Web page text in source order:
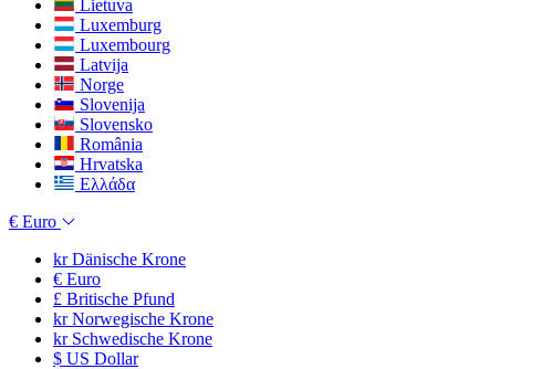
Lietuva
Luxemburg
Luxembourg
Latvija
Norge
Slovenija
Slovensko
România
Hrvatska
Ελλάδα
€ Euro
krDänische Krone
€ Euro
£ Britische Pfund
krNorwegische Krone
krSchwedische Krone
$ US Dollar